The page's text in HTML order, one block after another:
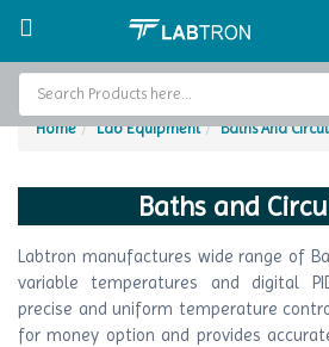
Catalogs
About Us
Home Lab Equipment Baths And
Baths and
Labtron manufactures wide range of
variable temperatures and digital
precise and uniform temperature
for money option and provides